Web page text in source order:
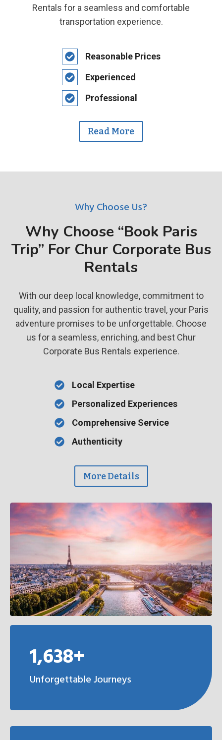
Rentals for a seamless and comfortable
transportation experience.
Reasonable Prices
Experienced
Professional
Read More
Why Choose Us?
Why Choose “Book Paris
Trip” For Chur Corporate Bus
Rentals
With our deep local knowledge, commitment to
quality, and passion for authentic travel, your Paris
adventure promises to be unforgettable. Choose
us for a seamless, enriching, and best Chur
Corporate Bus Rentals experience.
Local Expertise
Personalized Experiences
Comprehensive Service
Authenticity
More Details
1,638+
Unforgettable Journeys